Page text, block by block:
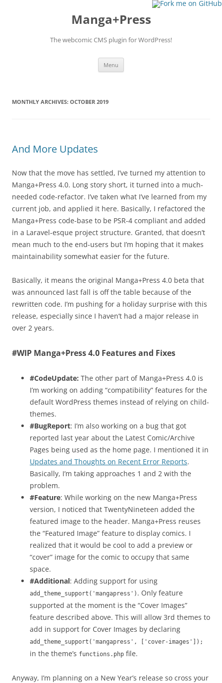
Manga+Press
The webcomic CMS plugin for WordPress!
Menu
MONTHLY ARCHIVES: OCTOBER 2019
And More Updates
Now that the move has settled, I’ve turned my attention to
Manga+Press 4.0. Long story short, it turned into a much-
needed code-refactor. I’ve taken what I’ve learned from my
current job, and applied it here. Basically, I refactored the
Manga+Press code-base to be PSR-4 compliant and added
in a Laravel-esque project structure. Granted, that doesn’t
mean much to the end-users but I’m hoping that it makes
maintainability somewhat easier for the future.
Basically, it means the original Manga+Press 4.0 beta that
was announced last fall is off the table because of the
rewritten code. I’m pushing for a holiday surprise with this
release, especially since I haven’t had a major release in
over 2 years.
#WIP Manga+Press 4.0 Features and Fixes
#CodeUpdate: The other part of Manga+Press 4.0 is
I’m working on adding “compatibility” features for the
default WordPress themes instead of relying on child-
themes.
#BugReport: I’m also working on a bug that got
reported last year about the Latest Comic/Archive
Pages being used as the home page. I mentioned it in
Updates and Thoughts on Recent Error Reports.
Basically, I’m taking approaches 1 and 2 with the
problem.
#Feature: While working on the new Manga+Press
version, I noticed that TwentyNineteen added the
featured image to the header. Manga+Press reuses
the “Featured Image” feature to display comics. I
realized that it would be cool to add a preview or
“cover” image for the comic to occupy that same
space.
#Additional: Adding support for using
add_theme_support('mangapress') . Only feature
supported at the moment is the “Cover Images”
feature described above. This will allow 3rd themes to
add in support for Cover Images by declaring
add_theme_support('mangapress', ['cover-images']);
in the theme’s functions.php file.
Anyway, I’m planning on a New Year’s release so cross your